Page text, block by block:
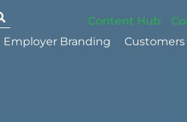
Content Hub
Employer Branding
Customers